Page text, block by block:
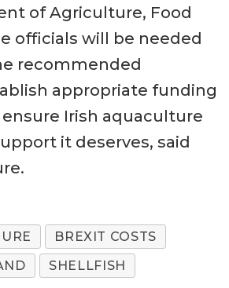
of Agriculture, Food
officials will be needed
recommended
appropriate funding
Irish aquaculture
it deserves, said
BREXIT COSTS
SHELLFISH